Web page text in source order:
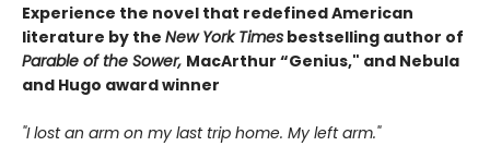
Experience the novel that redefined American
literature by the New York Times bestselling author of
Parable of the Sower, MacArthur “Genius," and Nebula
and Hugo award winner
"I lost an arm on my last trip home. My left arm."